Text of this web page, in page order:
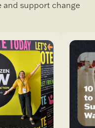
support change